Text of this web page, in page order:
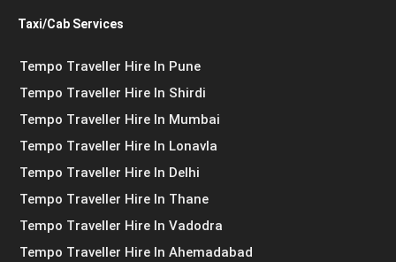
Taxi/Cab Services
Tempo Traveller Hire In Pune
Tempo Traveller Hire In Shirdi
Tempo Traveller Hire In Mumbai
Tempo Traveller Hire In Lonavla
Tempo Traveller Hire In Delhi
Tempo Traveller Hire In Thane
Tempo Traveller Hire In Vadodra
Tempo Traveller Hire In Ahemadabad